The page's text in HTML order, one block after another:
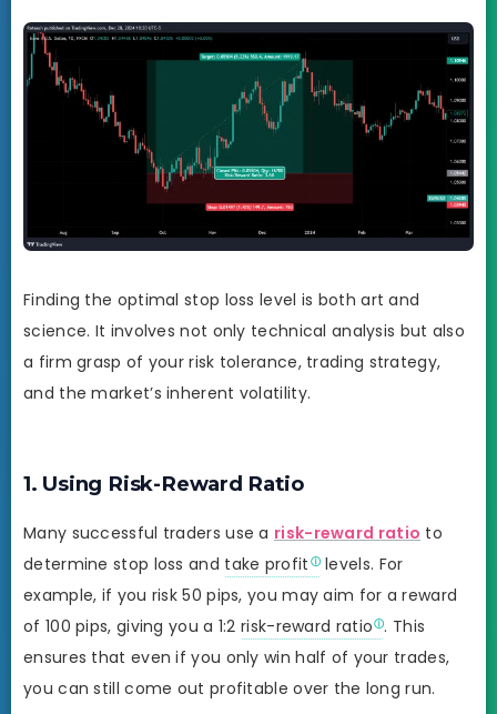
Finding the optimal stop loss level is both art and
science. It involves not only technical analysis but also
a firm grasp of your risk tolerance, trading strategy,
and the market’s inherent volatility.
1. Using Risk-Reward Ratio
Many successful traders use a risk-reward ratio to
determine stop loss and take profit levels. For
example, if you risk 50 pips, you may aim for a reward
of 100 pips, giving you a 1:2risk-reward ratio . This
ensures that even if you only win half of your trades,
you can still come out profitable over the long run.